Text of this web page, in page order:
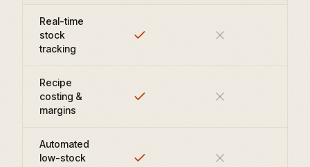
Real-time
stock
tracking
Recipe
costing &
margins
Automated
low-stock